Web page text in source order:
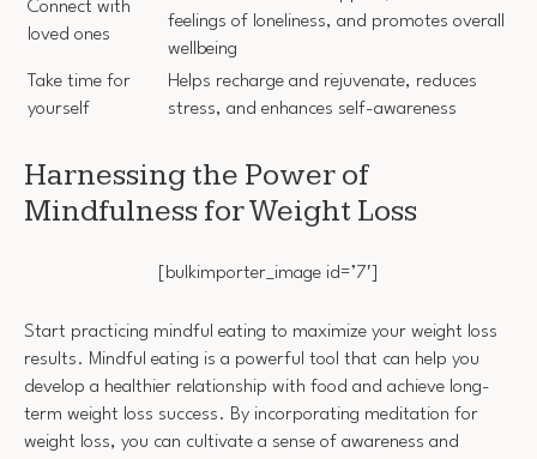
Connect with
loved ones
feelings of loneliness, and promotes overall
wellbeing
Take time for
yourself
Helps recharge and rejuvenate, reduces
stress, and enhances self-awareness
Harnessing the Power of
Mindfulness for Weight Loss
[bulkimporter_image id=’7′]
Start practicing mindful eating to maximize your weight loss
results. Mindful eating is a powerful tool that can help you
develop a healthier relationship with food and achieve long-
term weight loss success. By incorporating meditation for
weight loss, you can cultivate a sense of awareness and